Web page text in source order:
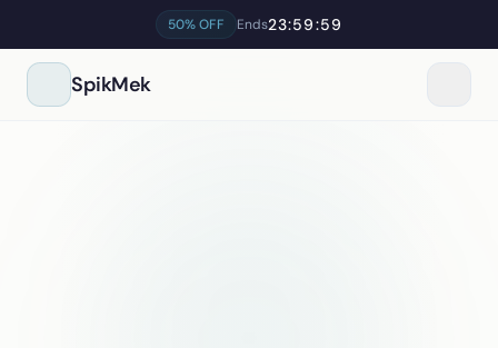
50% OFF Ends23:59:59
SpikMek